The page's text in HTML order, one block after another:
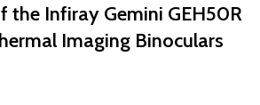
the Infiray Gemini GEH50R
Imaging Binoculars